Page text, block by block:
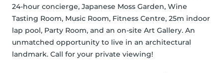
24-hour concierge, Japanese Moss Garden, Wine
Tasting Room, Music Room, Fitness Centre, 25m indoor
lap pool, Party Room, and an on-site Art Gallery. An
unmatched opportunity to live in an architectural
landmark. Call for your private viewing!